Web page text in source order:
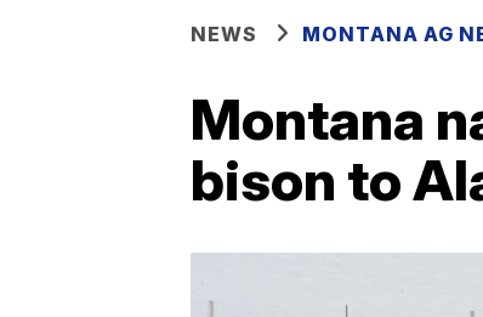
NEWS MONTANA AG
Montana
bison to